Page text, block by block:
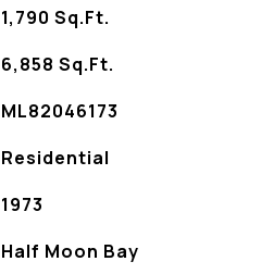
1,790 Sq.Ft.
6,858 Sq.Ft.
ML82046173
Residential
1973
Half Moon Bay